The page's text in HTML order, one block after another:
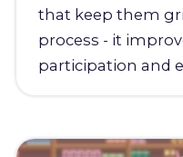
that keep them
process - it
participation and